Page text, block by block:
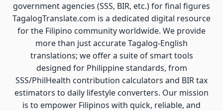
government agencies (SSS, BIR, etc.) for final figures
TagalogTranslate.com is a dedicated digital resource
for the Filipino community worldwide. We provide
more than just accurate Tagalog-English
translations; we offer a suite of smart tools
designed for Philippine standards, from
SSS/PhilHealth contribution calculators and BIR tax
estimators to daily lifestyle converters. Our mission
is to empower Filipinos with quick, reliable, and